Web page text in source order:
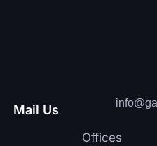
Offices
Mail Us